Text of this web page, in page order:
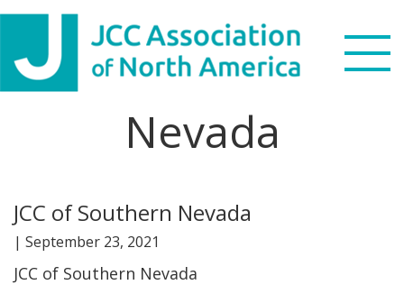
Skip
primary
navigation
Skip
main
content
Skip
primary
sidebar
Skip
footer
WHAT WE DO
NEWS & VIEWS
Nevada
JCC of Southern Nevada
| September 23, 2021
JCC of Southern Nevada